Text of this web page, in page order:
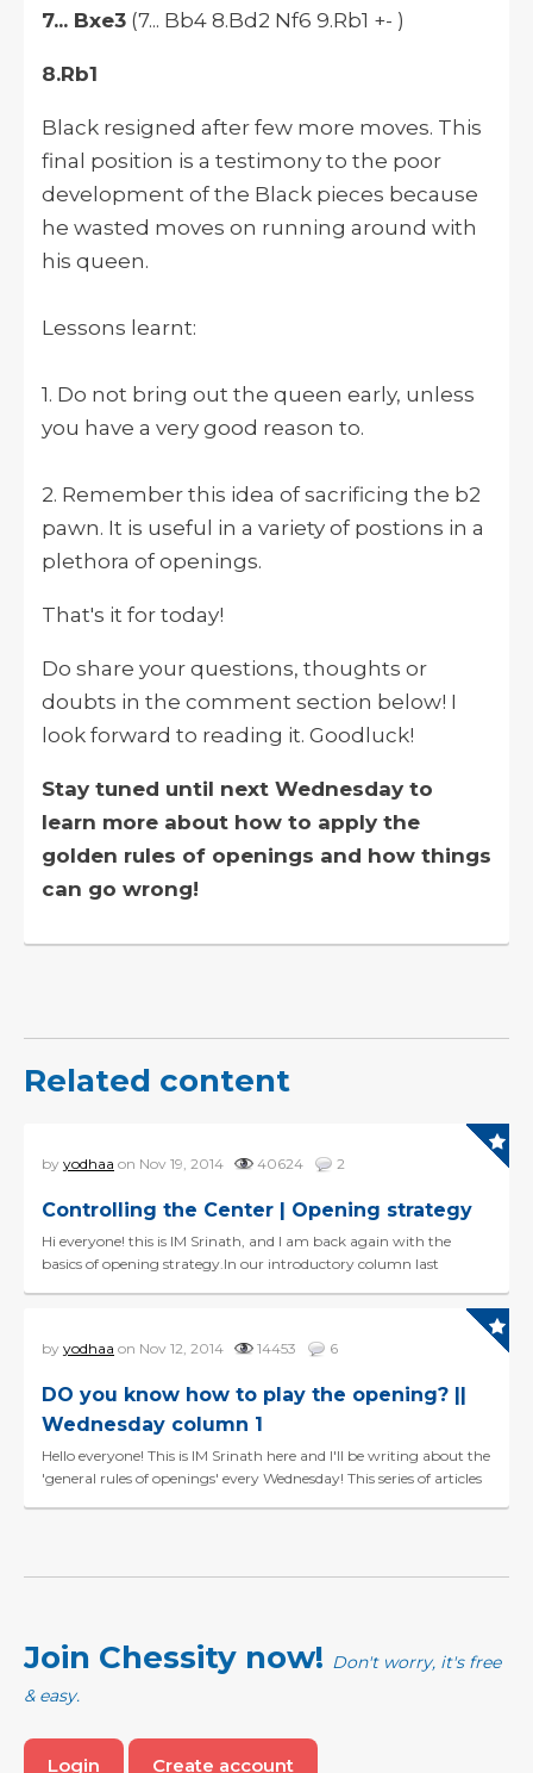
7... Bxe3 (7... Bb4 8.Bd2 Nf6 9.Rb1 +- )
8.Rb1
Black resigned after few more moves. This
final position is a testimony to the poor
development of the Black pieces because
he wasted moves on running around with
his queen.
Lessons learnt:
1. Do not bring out the queen early, unless
you have a very good reason to.
2. Remember this idea of sacrificing the b2
pawn. It is useful in a variety of postions in a
plethora of openings.
That's it for today!
Do share your questions, thoughts or
doubts in the comment section below! I
look forward to reading it. Goodluck!
Stay tuned until next Wednesday to
learn more about how to apply the
golden rules of openings and how things
can go wrong!
Related content
by yodhaa on Nov 19, 2014 40624 2
Controlling the Center | Opening strategy
Hi everyone! this is IM Srinath, and I am back again with the
basics of opening strategy.In our introductory column last
by yodhaa on Nov 12, 2014 14453 6
DO you know how to play the opening? ||
Wednesday column 1
Hello everyone! This is IM Srinath here and I'll be writing about the
'general rules of openings' every Wednesday! This series of articles
Join Chessity now! Don't worry, it's free
& easy.
Login Create account